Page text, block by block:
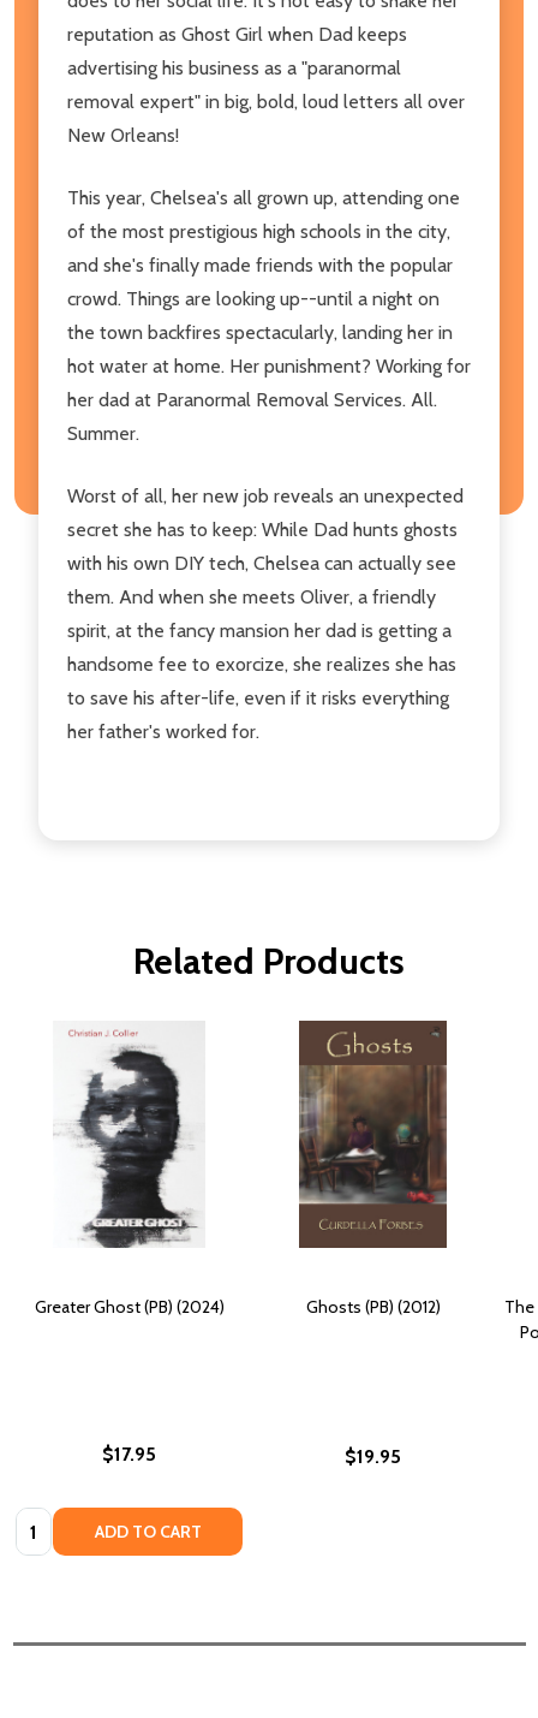
reputation as Ghost Girl when Dad keeps
advertising his business as a "paranormal
removal expert" in big, bold, loud letters all over
New Orleans!
This year, Chelsea's all grown up, attending one
of the most prestigious high schools in the city,
and she's finally made friends with the popular
crowd. Things are looking up--until a night on
the town backfires spectacularly, landing her in
hot water at home. Her punishment? Working for
her dad at Paranormal Removal Services. All.
Summer.
Worst of all, her new job reveals an unexpected
secret she has to keep: While Dad hunts ghosts
with his own DIY tech, Chelsea can actually see
them. And when she meets Oliver, a friendly
spirit, at the fancy mansion her dad is getting a
handsome fee to exorcize, she realizes she has
to save his after-life, even if it risks everything
her father's worked for.
Related Products
Greater Ghost (PB) (2024)
$17.95
Quantity: ADD TO CART
Ghosts (PB) (2012)
$19.95
The